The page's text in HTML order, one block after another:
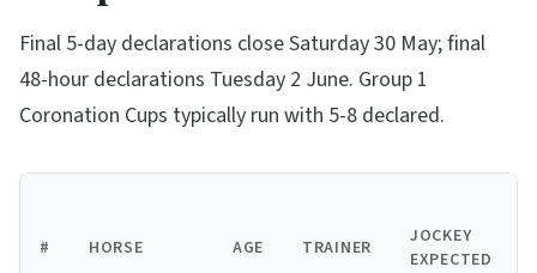
Final 5-day declarations close Saturday 30 May; final
48-hour declarations Tuesday 2 June. Group 1
Coronation Cups typically run with 5-8 declared.
# HORSE AGE TRAINER
JOCKEY
EXPECTED